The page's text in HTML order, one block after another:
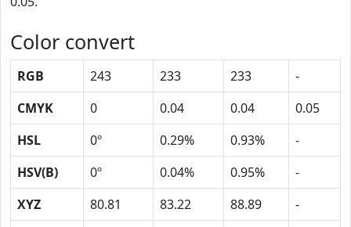
Color convert
RGB 243 233 233
-
CMYK
0 0.04 0.04
0.05
HSL
0º 0.29% 0.93%
-
HSV(B)
0º 0.04% 0.95%
-
XYZ
80.81 83.22 88.89
-